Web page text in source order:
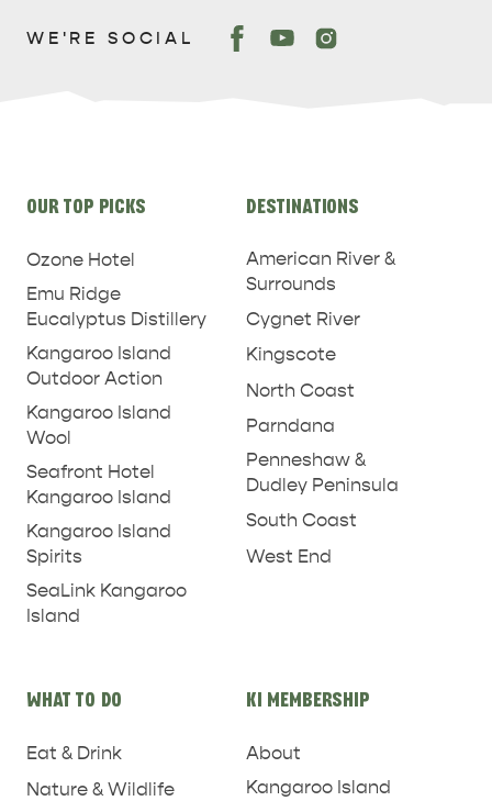
WE'RE SOCIAL
links
OUR TOP PICKS
Ozone Hotel
Emu Ridge
Eucalyptus Distillery
Kangaroo Island
Outdoor Action
Kangaroo Island
Wool
Seafront Hotel
Kangaroo Island
Kangaroo Island
Spirits
SeaLink Kangaroo
Island
DESTINATIONS
American River &
Surrounds
Cygnet River
Kingscote
North Coast
Parndana
Penneshaw &
Dudley Peninsula
South Coast
West End
WHAT TO DO
Eat & Drink
Nature & Wildlife
KI MEMBERSHIP
About
Kangaroo Island